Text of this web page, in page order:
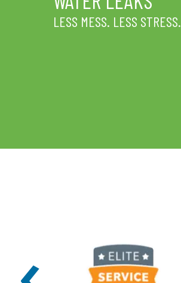
LESS MESS. LESS STRESS.